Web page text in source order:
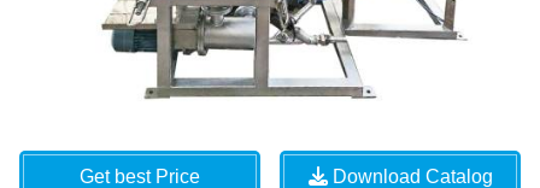
Get best Price Download Catalog